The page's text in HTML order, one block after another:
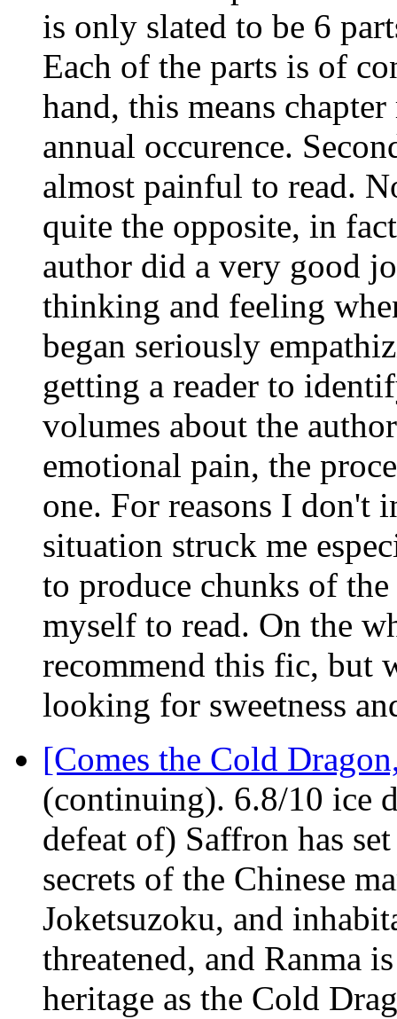
is only slated to be 6
Each of the parts is of
hand, this means
annual occurence.
almost painful to read.
quite the opposite, in
author did a very good
thinking and feeling
began seriously
getting a reader to
volumes about the
emotional pain, the
one. For reasons I don't
situation struck me
to produce chunks of
myself to read. On the
recommend this fic, but
looking for sweetness
[Comes the Cold
(continuing). 6.8/10 ice
defeat of) Saffron has
secrets of the Chinese
Joketsuzoku, and
threatened, and Ranma
heritage as the Cold